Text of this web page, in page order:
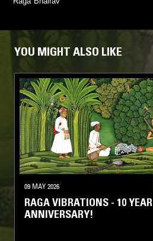
YOU MIGHT ALSO LIKE
09 MAY 2026
RAGA VIBRATIONS - 10 YEAR
ANNIVERSARY!